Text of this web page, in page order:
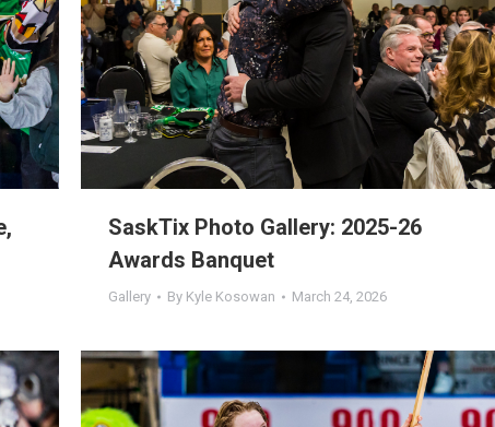
SaskTix Photo Gallery: 2025-26
Awards Banquet
Gallery By Kyle Kosowan March 24, 2026